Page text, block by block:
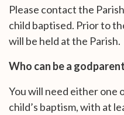
Please contact the
child baptised. Prior to
will be held at the Parish.
Who can be a
You will need either one
child’s baptism, with at